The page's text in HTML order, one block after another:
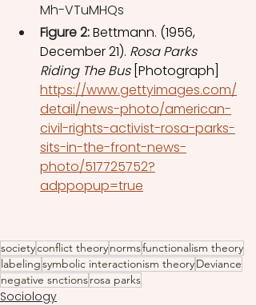
Mh-VTuMHQs
Figure 2: Bettmann. (1956,
December 21). Rosa Parks
Riding The Bus [Photograph]
https://www.gettyimages.com/
detail/news-photo/american-
civil-rights-activist-rosa-parks-
sits-in-the-front-news-
photo/517725752?
adppopup=true
societyconflict theorynormsfunctionalism theory
labelingsymbolic interactionism theoryDeviance
negative snctionsrosa parks
Sociology